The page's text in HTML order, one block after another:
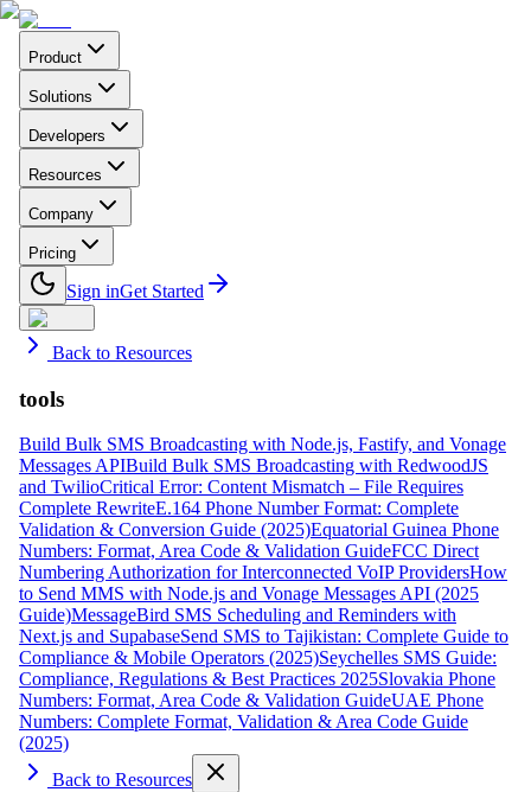
Product
Solutions
Developers
Resources
Company
Pricing
Sign inGet Started
Back to Resources
tools
Build Bulk SMS Broadcasting with Node.js, Fastify, and Vonage
Messages APIBuild Bulk SMS Broadcasting with RedwoodJS
and TwilioCritical Error: Content Mismatch – File Requires
Complete RewriteE.164 Phone Number Format: Complete
Validation & Conversion Guide (2025)Equatorial Guinea Phone
Numbers: Format, Area Code & Validation GuideFCC Direct
Numbering Authorization for Interconnected VoIP ProvidersHow
to Send MMS with Node.js and Vonage Messages API (2025
Guide)MessageBird SMS Scheduling and Reminders with
Next.js and SupabaseSend SMS to Tajikistan: Complete Guide to
Compliance & Mobile Operators (2025)Seychelles SMS Guide:
Compliance, Regulations & Best Practices 2025Slovakia Phone
Numbers: Format, Area Code & Validation GuideUAE Phone
Numbers: Complete Format, Validation & Area Code Guide
(2025)
Back to Resources